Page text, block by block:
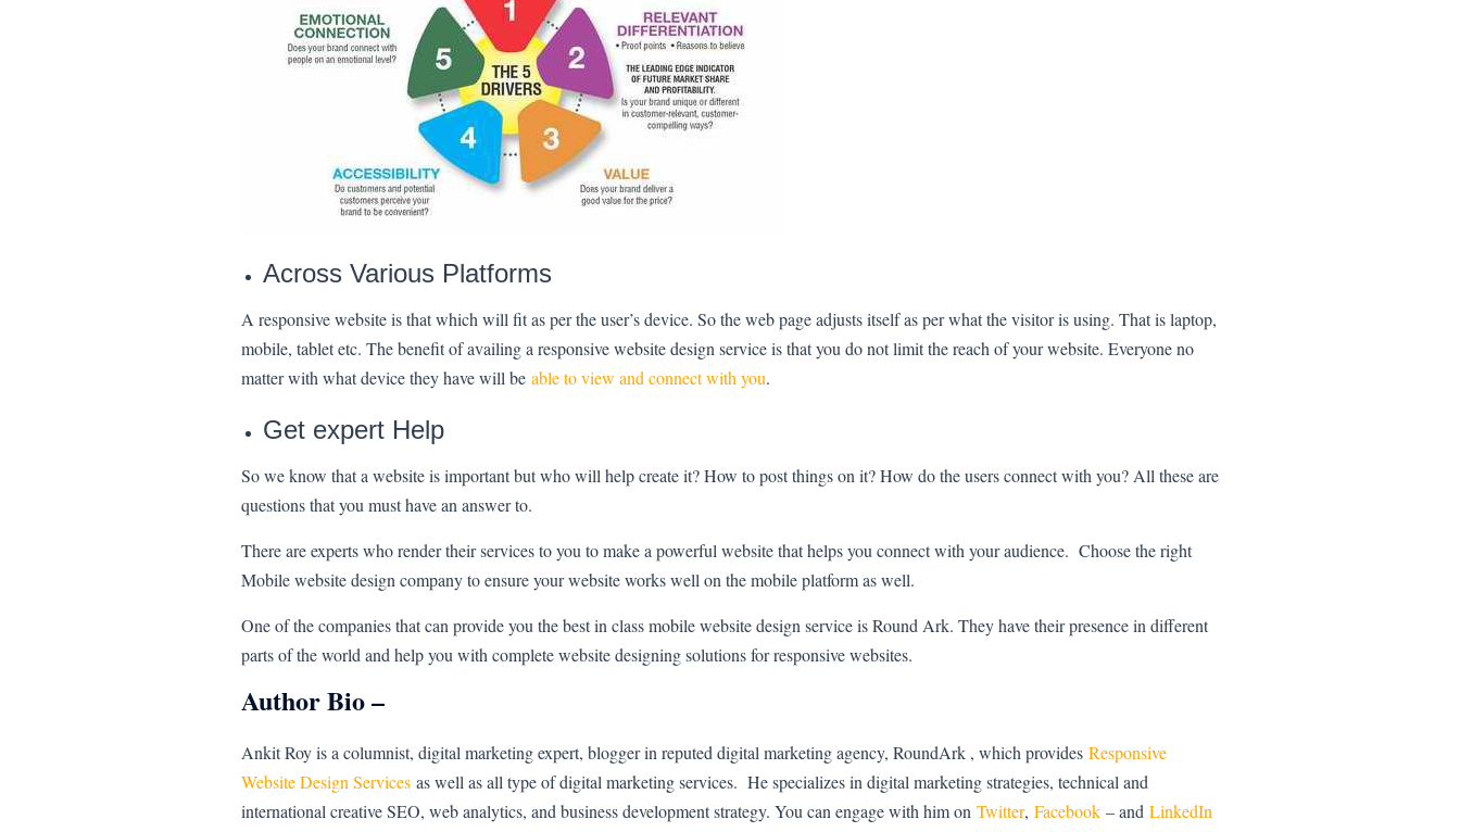
Across Various Platforms
A responsive website is that which will fit as per the user’s device. So the web page adjusts itself as per what the visitor is using. That is laptop,
mobile, tablet etc. The benefit of availing a responsive website design service is that you do not limit the reach of your website. Everyone no
matter with what device they have will be able to view and connect with you.
Get expert Help
So we know that a website is important but who will help create it? How to post things on it? How do the users connect with you? All these are
questions that you must have an answer to.
There are experts who render their services to you to make a powerful website that helps you connect with your audience. Choose the right
Mobile website design company to ensure your website works well on the mobile platform as well.
One of the companies that can provide you the best in class mobile website design service is Round Ark. They have their presence in different
parts of the world and help you with complete website designing solutions for responsive websites.
Author Bio –
Ankit Roy is a columnist, digital marketing expert, blogger in reputed digital marketing agency, RoundArk , which provides Responsive
Website Design Services as well as all type of digital marketing services. He specializes in digital marketing strategies, technical and
international creative SEO, web analytics, and business development strategy. You can engage with him on Twitter, Facebook – and LinkedIn